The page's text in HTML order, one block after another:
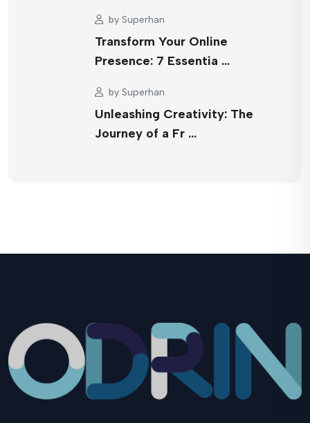
by Superhan
Transform Your Online
Presence: 7 Essentia …
by Superhan
Unleashing Creativity: The
Journey of a Fr …